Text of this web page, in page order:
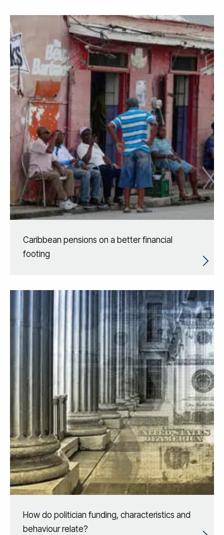
Caribbean pensions on a better financial
footing
How do politician funding, characteristics and
behaviour relate?